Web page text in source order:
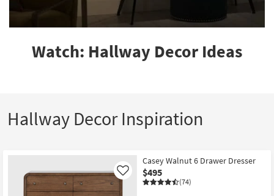
Watch: Hallway Decor Ideas
Hallway Decor Inspiration
Casey Walnut 6 Drawer Dresser
$495
(74)
Like